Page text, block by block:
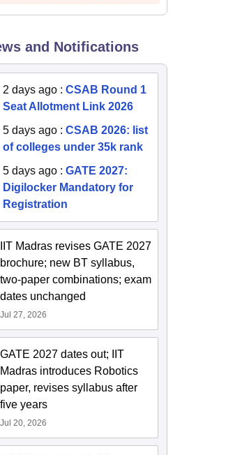
and Notifications
2 days ago :CSAB Round 1
Seat Allotment Link 2026
5 days ago :CSAB 2026: list
of colleges under 35k rank
5 days ago :GATE 2027:
Digilocker Mandatory for
Registration
IIT Madras revises GATE 2027
brochure; new BT syllabus,
two-paper combinations; exam
dates unchanged
Jul 27, 2026
GATE 2027 dates out; IIT
Madras introduces Robotics
paper, revises syllabus after
five years
Jul 20, 2026